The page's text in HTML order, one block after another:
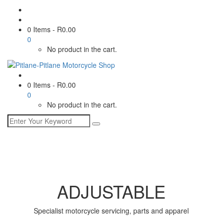
0 Items - R0.00
0
No product in the cart.
0 Items - R0.00
0
No product in the cart.
ADJUSTABLE
Specialist motorcycle servicing, parts and apparel